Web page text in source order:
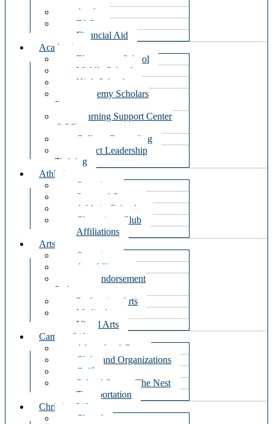
Apply
FAQ
Financial Aid
Academics
Elementary School
Middle School
High School
Academy Scholars
Program
Learning Support Center
(LSC)
College Counseling
Impact Leadership
Training
Athletics
Overview
Seasonal Sports
Athletic Calendar
Champions Club
Affiliations
Arts
Overview
Arts Alliance
Arts Endorsement
Pathways
Performing Arts
Media Arts
Visual Arts
Campus Life
Afterschool Care
Clubs and Organizations
Café
School Store – The Nest
Transportation
Christian Life
Chapel